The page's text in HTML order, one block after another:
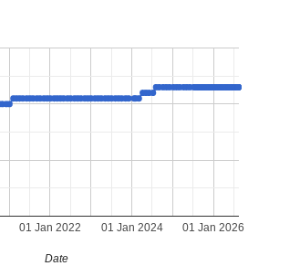
01 Jan 2022 01 Jan 2024 01 Jan 2026
Date